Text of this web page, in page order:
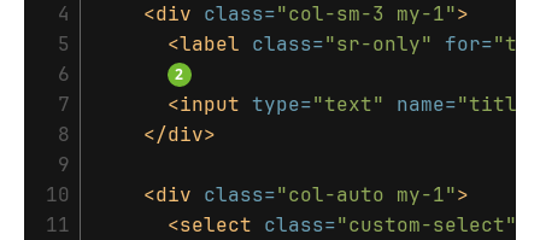
4
5
6
7
8
9
10
11
<div class="col-sm-3 my-1">
<label class="sr-only" for=
<input type="text" name="title"
</div>
<div class="col-auto my-1">
<select class="custom-select"